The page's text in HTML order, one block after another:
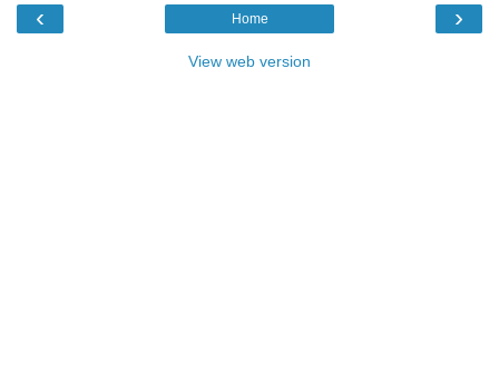
‹ ›
Home
View web version